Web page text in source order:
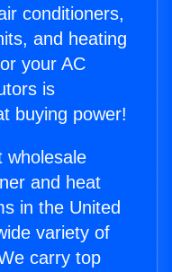
conditioners,
and heating
your AC
is
buying power!
wholesale
and heat
in the United
variety of
carry top